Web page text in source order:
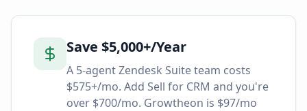
Save $5,000+/Year
A 5-agent Zendesk Suite team costs
$575+/mo. Add Sell for CRM and you're
over $700/mo. Growtheon is $97/mo